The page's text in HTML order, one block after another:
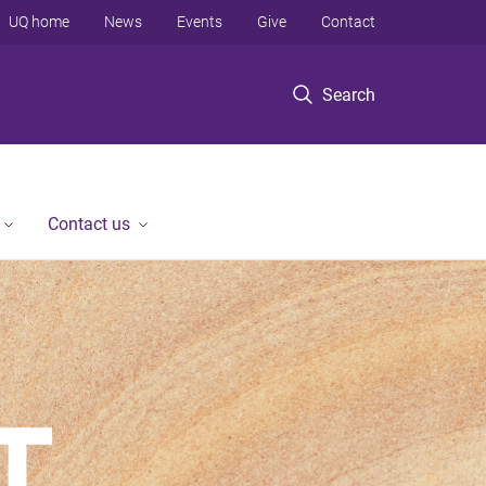
Search
UQ home News Events Give Contact
Contact us